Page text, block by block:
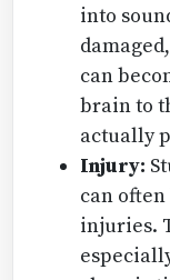
into
can
brain to
actually
Injury:
can often
injuries.